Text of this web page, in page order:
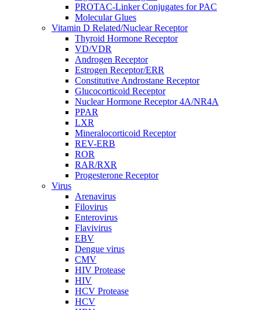
PROTAC-Linker Conjugates for PAC
Molecular Glues
Vitamin D Related/Nuclear Receptor
Thyroid Hormone Receptor
VD/VDR
Androgen Receptor
Estrogen Receptor/ERR
Constitutive Androstane Receptor
Glucocorticoid Receptor
Nuclear Hormone Receptor 4A/NR4A
PPAR
LXR
Mineralocorticoid Receptor
REV-ERB
ROR
RAR/RXR
Progesterone Receptor
Virus
Arenavirus
Filovirus
Enterovirus
Flavivirus
EBV
Dengue virus
CMV
HIV Protease
HIV
HCV Protease
HCV